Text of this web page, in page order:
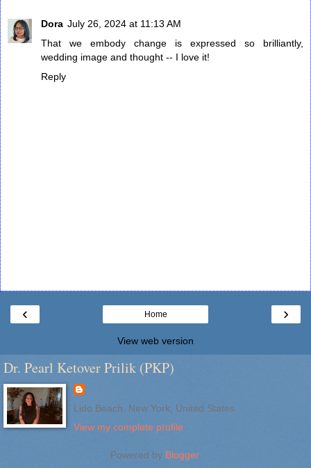
Dora July 26, 2024 at 11:13 AM
That we embody change is expressed so brilliantly,
wedding image and thought -- I love it!
Reply
‹ ›
Home
View web version
Dr. Pearl Ketover Prilik (PKP)
Lido Beach, New York, United States
View my complete profile
Powered by Blogger.